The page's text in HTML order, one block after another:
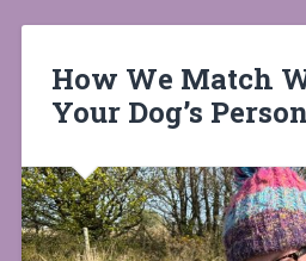
How We Match
Your Dog’s